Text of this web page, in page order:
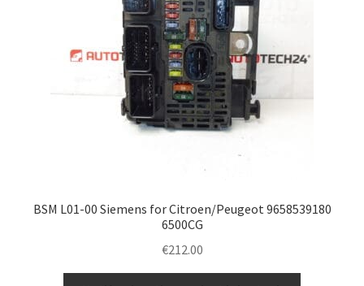
BSM L01-00 Siemens for Citroen/Peugeot 9658539180
6500CG
€212.00